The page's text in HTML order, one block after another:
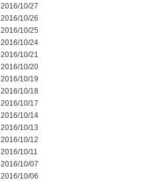
2016/10/27
2016/10/26
2016/10/25
2016/10/24
2016/10/21
2016/10/20
2016/10/19
2016/10/18
2016/10/17
2016/10/14
2016/10/13
2016/10/12
2016/10/11
2016/10/07
2016/10/06